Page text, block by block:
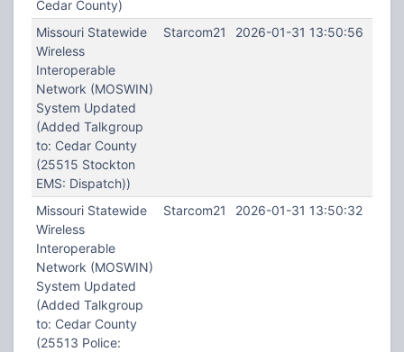
Cedar County)
Missouri Statewide
Wireless
Interoperable
Network (MOSWIN)
System Updated
(Added Talkgroup
to: Cedar County
(25515 Stockton
EMS: Dispatch))
Starcom21 2026-01-31 13:50:56
Missouri Statewide
Wireless
Interoperable
Network (MOSWIN)
System Updated
(Added Talkgroup
to: Cedar County
(25513 Police:
Starcom21 2026-01-31 13:50:32